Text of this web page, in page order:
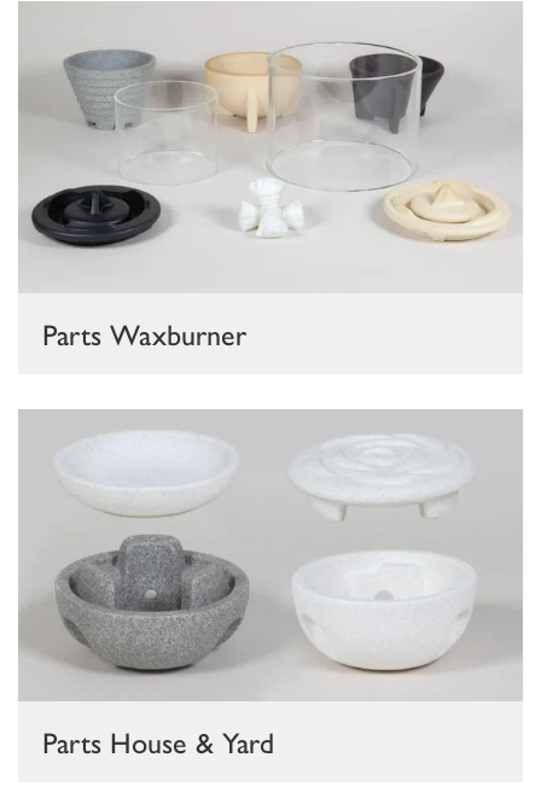
Parts Waxburner
Parts House & Yard